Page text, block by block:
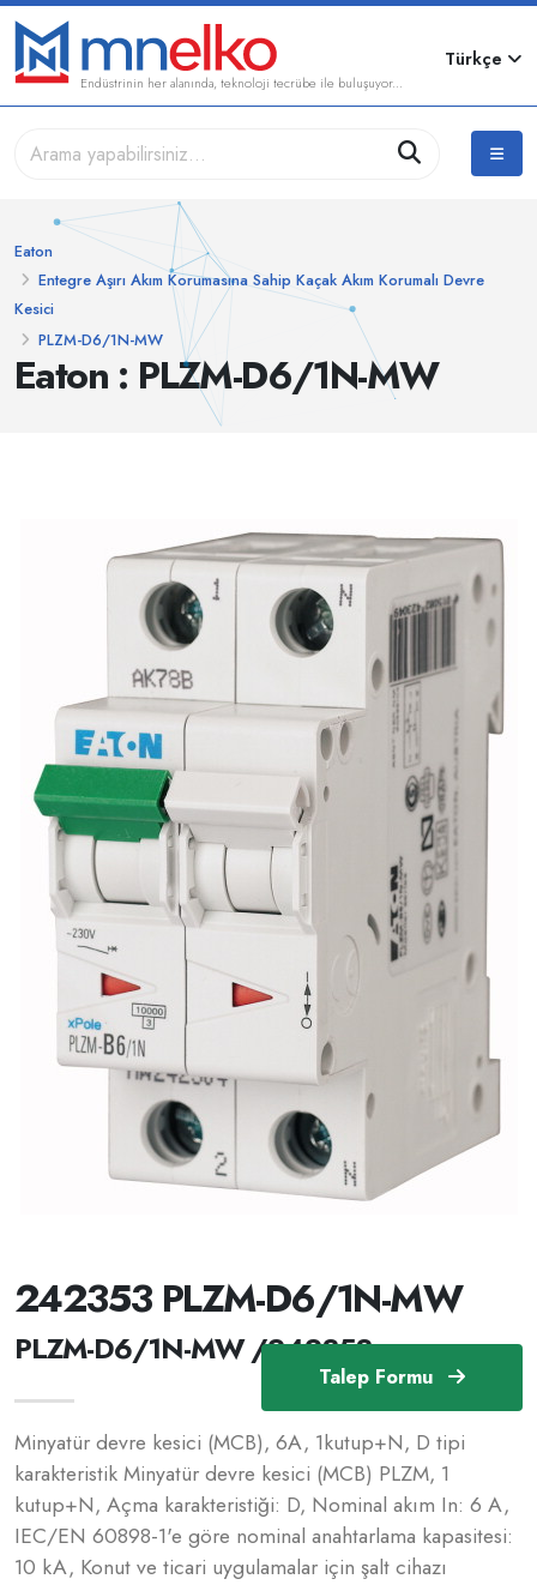
Endüstrinin her alanında, teknoloji tecrübe ile buluşuyor...
Türkçe
Eaton : PLZM-D6/1N-MW
Eaton
Entegre Aşırı Akım Korumasına Sahip Kaçak Akım Korumalı Devre
Kesici
PLZM-D6/1N-MW
Talep Formu
242353 PLZM-D6/1N-MW
PLZM-D6/1N-MW /242353
Minyatür devre kesici (MCB), 6A, 1kutup+N, D tipi
karakteristik Minyatür devre kesici (MCB) PLZM, 1
kutup+N, Açma karakteristiği: D, Nominal akım In: 6 A,
IEC/EN 60898-1'e göre nominal anahtarlama kapasitesi:
10 kA, Konut ve ticari uygulamalar için şalt cihazı